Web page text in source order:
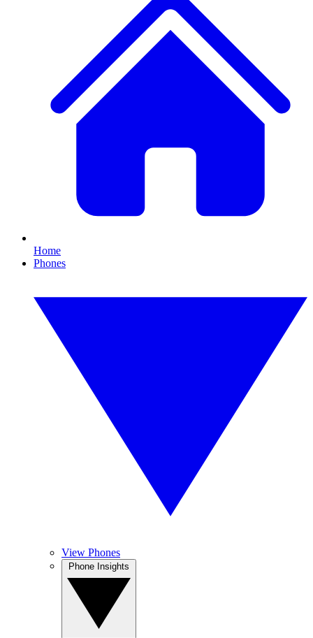
Home
Phones
View Phones